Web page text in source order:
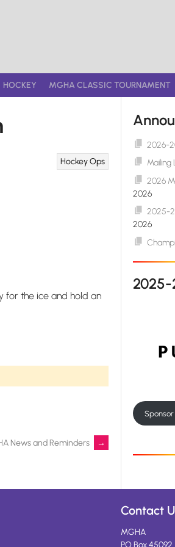
HOCKEY MGHA CLASSIC TOURNAMENT
Hockey Ops
for the ice and hold an
News and Reminders →
2026-
Mailing
2026
2026
2025-
2026
2025-
Contact
MGHA